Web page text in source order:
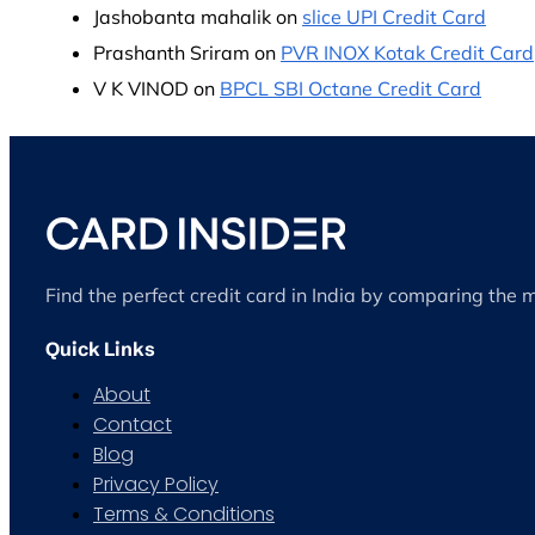
Jashobanta mahalik on slice UPI Credit Card
Prashanth Sriram on PVR INOX Kotak Credit Card
V K VINOD on BPCL SBI Octane Credit Card
Find the perfect credit card in India by comparing the
Quick Links
About
Contact
Blog
Privacy Policy
Terms & Conditions